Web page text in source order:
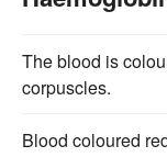
The blood is
corpuscles.
Blood coloured